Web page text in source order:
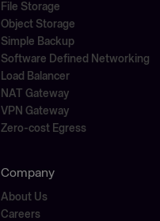
File Storage
Object Storage
Simple Backup
Software Defined Networking
Load Balancer
NAT Gateway
VPN Gateway
Zero-cost Egress
Company
About Us
Careers